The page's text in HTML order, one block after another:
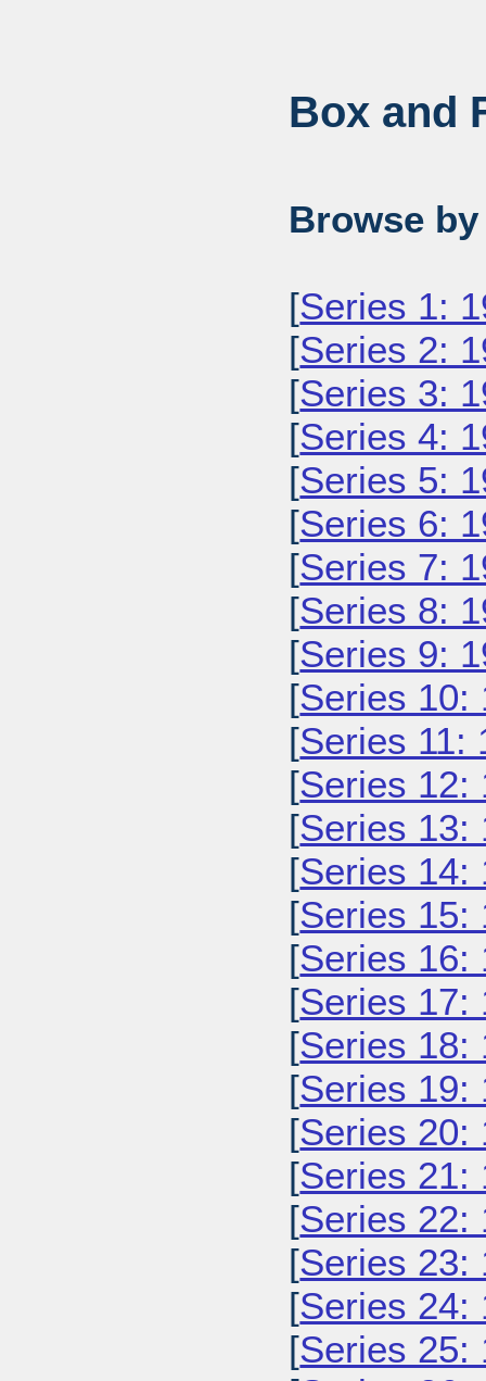
Box and
Browse
[Series 1:
[Series 2:
[Series 3:
[Series 4:
[Series 5:
[Series 6:
[Series 7:
[Series 8:
[Series 9:
[Series 10:
[Series 11:
[Series 12:
[Series 13:
[Series 14:
[Series 15:
[Series 16:
[Series 17:
[Series 18:
[Series 19:
[Series 20:
[Series 21:
[Series 22:
[Series 23:
[Series 24:
[Series 25: